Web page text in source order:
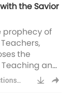
His
Yet
solely for
If you
beings
humans, we
the Savior
prophecy of
the
and
the Epoch of
… we